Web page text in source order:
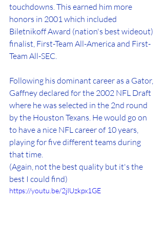
touchdowns. This earned him more
honors in 2001 which included
Biletnikoff Award (nation's best wideout)
finalist, First-Team All-America and First-
Team All-SEC.
Following his dominant career as a Gator,
Gaffney declared for the 2002 NFL Draft
where he was selected in the 2nd round
by the Houston Texans. He would go on
to have a nice NFL career of 10 years,
playing for five different teams during
that time.
(Again, not the best quality but it's the
best I could find)
https://youtu.be/2jIUzkpx1GE